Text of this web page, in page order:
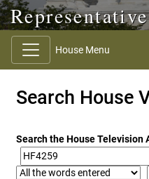
House Menu
Search House
Search the House Television